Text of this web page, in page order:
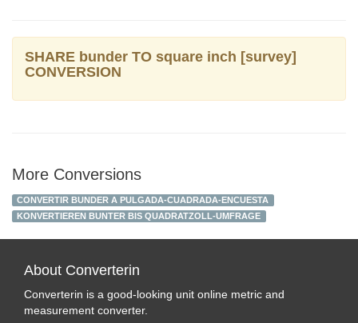
SHARE bunder TO square inch [survey]
CONVERSION
More Conversions
CONVERTIR BUNDER A PULGADA-CUADRADA-ENCUESTA
KONVERTIEREN BUNTER BIS QUADRATZOLL-UMFRAGE
About Converterin
Converterin is a good-looking unit online metric and
measurement converter.